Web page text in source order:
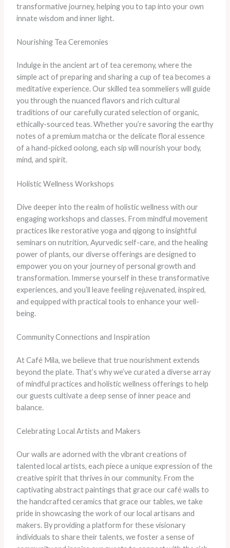
transformative journey, helping you to tap into your own
innate wisdom and inner light.
Nourishing Tea Ceremonies
Indulge in the ancient art of tea ceremony, where the
simple act of preparing and sharing a cup of tea becomes a
meditative experience. ​Our skilled tea sommeliers will guide
you through the nuanced flavors and rich cultural
traditions of our carefully curated selection of organic,
ethically-sourced teas. ​Whether you’re savoring the earthy
notes of a premium matcha or the delicate floral essence
of a hand-picked oolong, each sip will nourish your body,
mind, and spirit.
Holistic Wellness Workshops
Dive deeper into the realm of holistic wellness with our
engaging workshops and classes. From mindful movement
practices like restorative yoga and qigong to insightful
seminars on nutrition, Ayurvedic self-care, and the healing
power of plants, our diverse offerings are designed to
empower you on your journey of personal growth and
transformation. ​Immerse yourself in these transformative
experiences, and you’ll leave feeling rejuvenated, inspired,
and equipped with practical tools to enhance your well-
being.
Community Connections and Inspiration
At Café Mila, we believe that true nourishment extends
beyond the plate. That’s why we’ve curated a diverse array
of mindful practices and holistic wellness offerings to help
our guests cultivate a deep sense of inner peace and
balance.
Celebrating Local Artists and Makers
Our walls are adorned with the vibrant creations of
talented local artists, each piece a unique expression of the
creative spirit that thrives in our community. ​From the
captivating abstract paintings that grace our café walls to
the handcrafted ceramics that grace our tables, we take
pride in showcasing the work of our local artisans and
makers. ​By providing a platform for these visionary
individuals to share their talents, we foster a sense of